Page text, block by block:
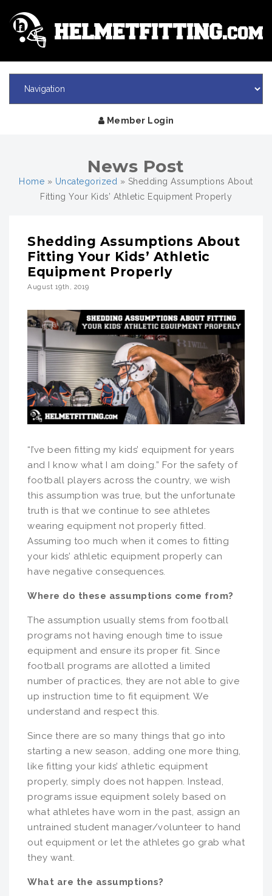
Member Login
News Post
Home » Uncategorized » Shedding Assumptions About
Fitting Your Kids’ Athletic Equipment Properly
Shedding Assumptions About
Fitting Your Kids’ Athletic
Equipment Properly
August 19th, 2019
“I’ve been fitting my kids’ equipment for years
and I know what I am doing.” For the safety of
football players across the country, we wish
this assumption was true, but the unfortunate
truth is that we continue to see athletes
wearing equipment not properly fitted.
Assuming too much when it comes to fitting
your kids’ athletic equipment properly can
have negative consequences.
Where do these assumptions come from?
The assumption usually stems from football
programs not having enough time to issue
equipment and ensure its proper fit. Since
football programs are allotted a limited
number of practices, they are not able to give
up instruction time to fit equipment. We
understand and respect this.
Since there are so many things that go into
starting a new season, adding one more thing,
like fitting your kids’ athletic equipment
properly, simply does not happen. Instead,
programs issue equipment solely based on
what athletes have worn in the past, assign an
untrained student manager/volunteer to hand
out equipment or let the athletes go grab what
they want.
What are the assumptions?